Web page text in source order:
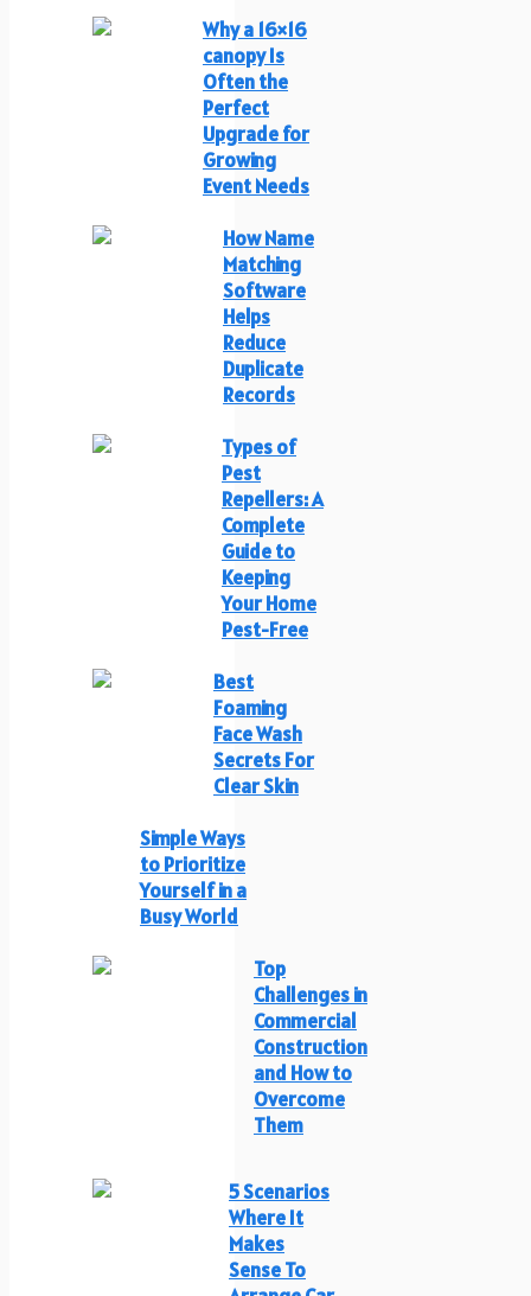
Why a 16×16
canopy Is
Often the
Perfect
Upgrade for
Growing
Event Needs
How Name
Matching
Software
Helps
Reduce
Duplicate
Records
Types of
Pest
Repellers: A
Complete
Guide to
Keeping
Your Home
Pest-Free
Best
Foaming
Face Wash
Secrets For
Clear Skin
Simple Ways
to Prioritize
Yourself in a
Busy World
Top
Challenges in
Commercial
Construction
and How to
Overcome
Them
5 Scenarios
Where It
Makes
Sense To